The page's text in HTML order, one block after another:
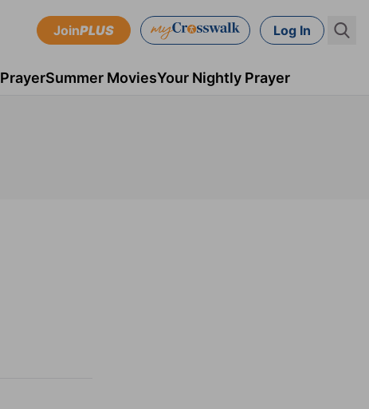
JoinPLUS Log In
PrayerSummer MoviesYour Nightly Prayer